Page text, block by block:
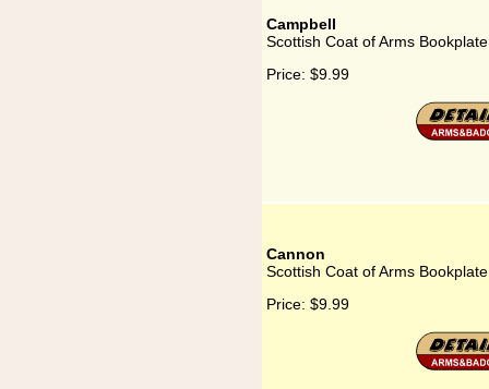
Campbell
Scottish Coat of Arms
Price: $9.99
Cannon
Scottish Coat of Arms
Price: $9.99